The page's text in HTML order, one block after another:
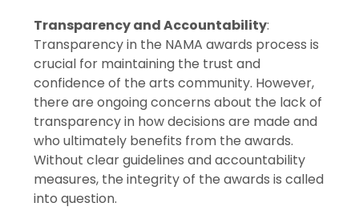
Transparency and Accountability:
Transparency in the NAMA awards process is
crucial for maintaining the trust and
confidence of the arts community. However,
there are ongoing concerns about the lack of
transparency in how decisions are made and
who ultimately benefits from the awards.
Without clear guidelines and accountability
measures, the integrity of the awards is called
into question.